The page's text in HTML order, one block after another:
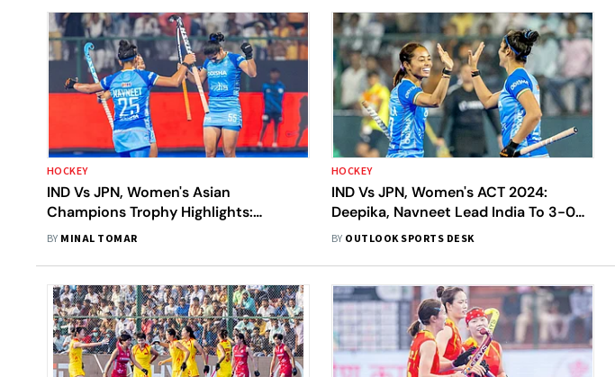
HOCKEY
IND Vs JPN, Women's Asian
Champions Trophy Highlights:
Deepika, Navneet Power India To 3-0
BY MINAL TOMAR
HOCKEY
IND Vs JPN, Women's ACT 2024:
Deepika, Navneet Lead India To 3-0
Win Over Japan
BY OUTLOOK SPORTS DESK